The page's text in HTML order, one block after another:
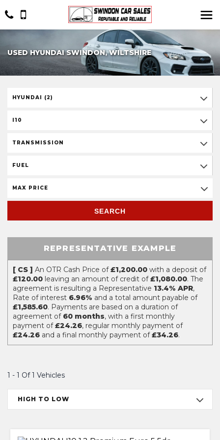
USED HYUNDAI SWINDON, WILTSHIRE
HYUNDAI (2)
I10
TRANSMISSION
FUEL
MAX PRICE
SEARCH
REPRESENTATIVE EXAMPLE
[ CS ] An OTR Cash Price of£1,200.00 with a deposit of
£120.00 leaving an amount of credit of£1,080.00. The
agreement is resulting a Representative 13.4% APR,
Rate of interest 6.96% and a total amount payable of
£1,585.60. Payments are based on a duration of
agreement of 60 months, with a first monthly
payment of£24.26, regular monthly payment of
£24.26 and a final monthly payment of£34.26.
1 - 1 Of 1 Vehicles
HIGH TO LOW